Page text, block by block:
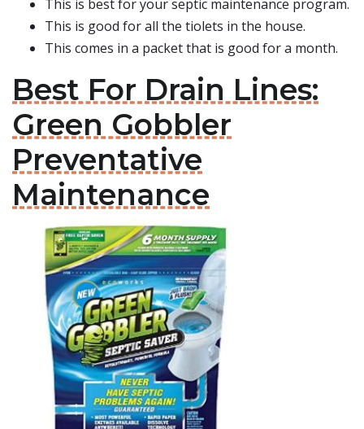
This is best for your septic maintenance program.
This is good for all the tiolets in the house.
This comes in a packet that is good for a month.
Best For Drain Lines:
Green Gobbler
Preventative
Maintenance